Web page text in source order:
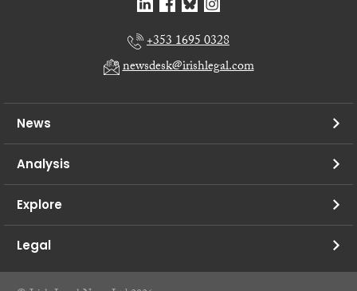
+353 1695 0328
newsdesk@irishlegal.com
News
Analysis
Explore
Legal